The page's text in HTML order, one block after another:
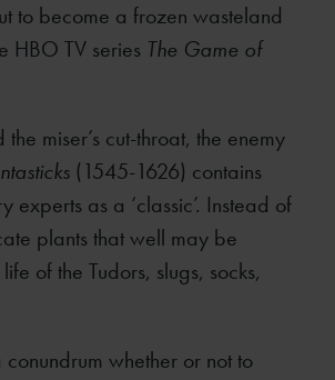
to become a frozen wasteland
HBO TV series The Game of
miser’s cut-throat, the enemy
(1545-1626) contains
as a ‘classic’. Instead of
plants that well may be
of the Tudors, slugs, socks,
whether or not to